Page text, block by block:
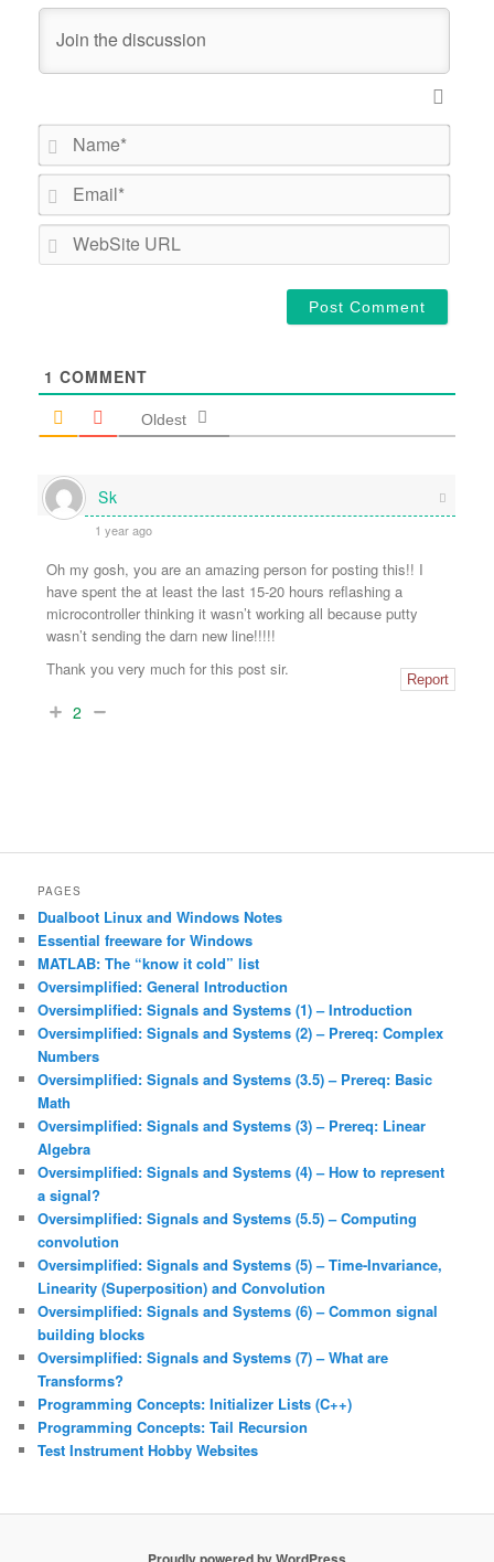
Name*
Email*
1 COMMENT
Oldest
Sk
1 year ago
Oh my gosh, you are an amazing person for posting this!! I
have spent the at least the last 15-20 hours reflashing a
microcontroller thinking it wasn’t working all because putty
wasn’t sending the darn new line!!!!!
Thank you very much for this post sir.
Report
2
PAGES
Dualboot Linux and Windows Notes
Essential freeware for Windows
MATLAB: The “know it cold” list
Oversimplified: General Introduction
Oversimplified: Signals and Systems (1) – Introduction
Oversimplified: Signals and Systems (2) – Prereq: Complex
Numbers
Oversimplified: Signals and Systems (3.5) – Prereq: Basic
Math
Oversimplified: Signals and Systems (3) – Prereq: Linear
Algebra
Oversimplified: Signals and Systems (4) – How to represent
a signal?
Oversimplified: Signals and Systems (5.5) – Computing
convolution
Oversimplified: Signals and Systems (5) – Time-Invariance,
Linearity (Superposition) and Convolution
Oversimplified: Signals and Systems (6) – Common signal
building blocks
Oversimplified: Signals and Systems (7) – What are
Transforms?
Programming Concepts: Initializer Lists (C++)
Programming Concepts: Tail Recursion
Test Instrument Hobby Websites